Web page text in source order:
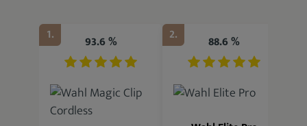
1. 93.6 % 2. 88.6 %